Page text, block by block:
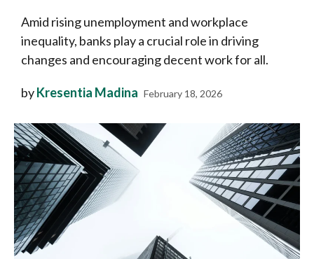
Amid rising unemployment and workplace
inequality, banks play a crucial role in driving
changes and encouraging decent work for all.
byKresentia Madina February 18, 2026